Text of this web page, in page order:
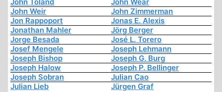
John Weir
John Zimmerman
Jon Rappoport
Jonas E. Alexis
Jonathan Mahler
Jörg Berger
Jorge Besada
José L. Torero
Josef Mengele
Joseph Lehmann
Joseph Bishop
Joseph G. Burg
Joseph Halow
Joseph P. Bellinger
Joseph Sobran
Julian Cao
Julian Lieb
Jürgen Graf